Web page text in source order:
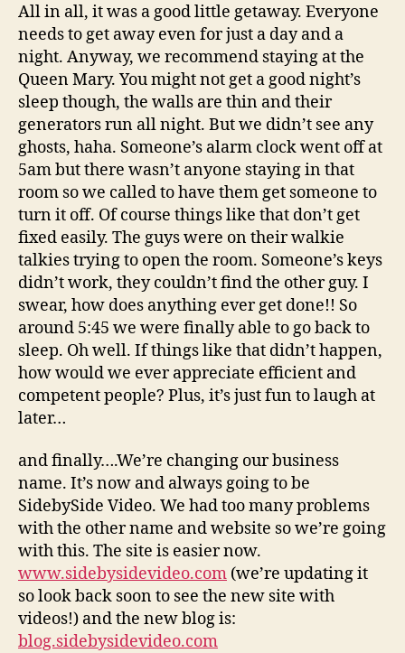
All in all, it was a good little getaway. Everyone
needs to get away even for just a day and a
night. Anyway, we recommend staying at the
Queen Mary. You might not get a good night’s
sleep though, the walls are thin and their
generators run all night. But we didn’t see any
ghosts, haha. Someone’s alarm clock went off at
5am but there wasn’t anyone staying in that
room so we called to have them get someone to
turn it off. Of course things like that don’t get
fixed easily. The guys were on their walkie
talkies trying to open the room. Someone’s keys
didn’t work, they couldn’t find the other guy. I
swear, how does anything ever get done!! So
around 5:45 we were finally able to go back to
sleep. Oh well. If things like that didn’t happen,
how would we ever appreciate efficient and
competent people? Plus, it’s just fun to laugh at
later…
and finally….We’re changing our business
name. It’s now and always going to be
SidebySide Video. We had too many problems
with the other name and website so we’re going
with this. The site is easier now.
www.sidebysidevideo.com (we’re updating it
so look back soon to see the new site with
videos!) and the new blog is:
blog.sidebysidevideo.com